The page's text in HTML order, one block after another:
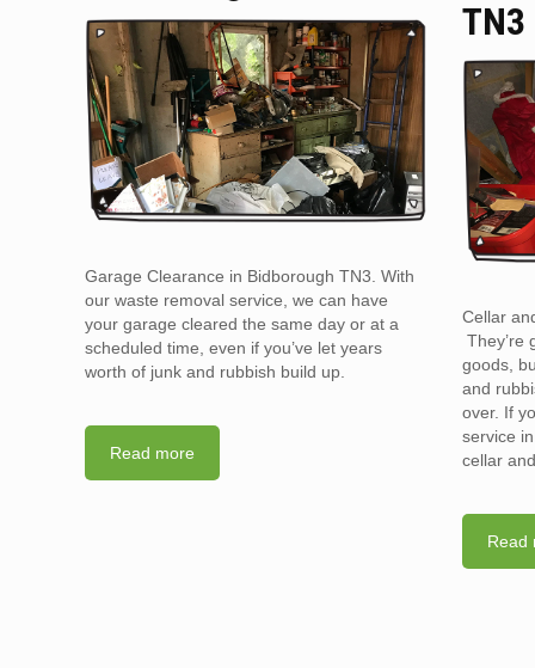
Garage Clearance in Bidborough TN3. With
our waste removal service, we can have
your garage cleared the same day or at a
scheduled time, even if you’ve let years
worth of junk and rubbish build up.
Read more
TN3
Cellar
They’re
goods,
and
over. If
service
cellar
Read